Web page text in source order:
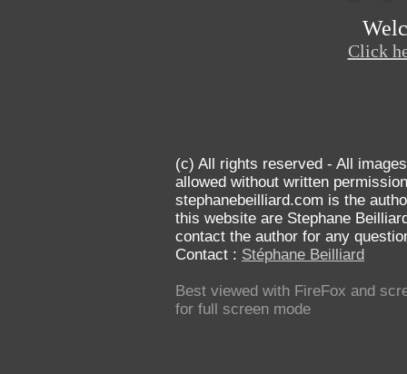
Click
(c) All rights reserved - All
allowed without written
stephanebeilliard.com is the
this website are Stephane
contact the author for any
Contact : Stéphane Beilliard
Best viewed with FireFox and
for full screen mode